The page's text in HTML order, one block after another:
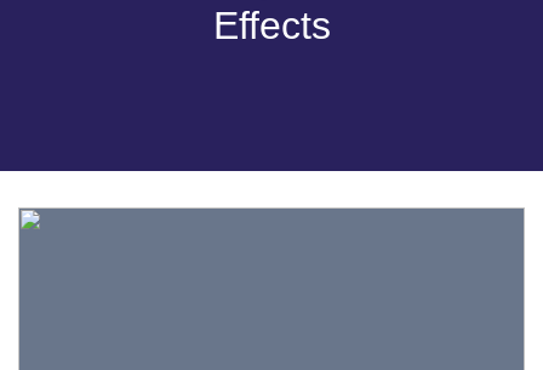
Effects